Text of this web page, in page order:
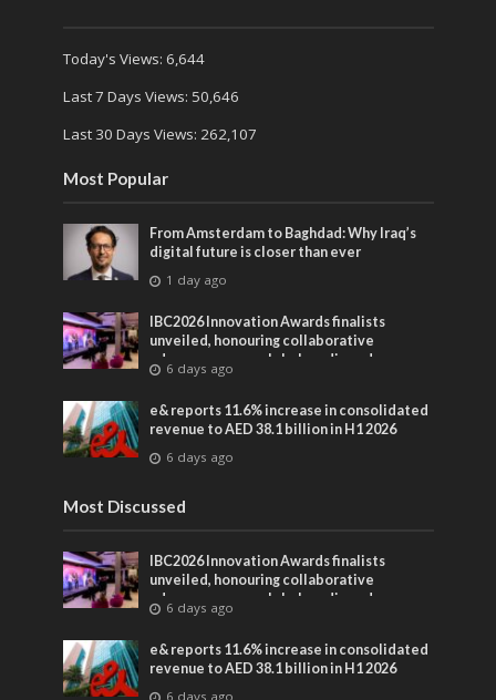
Today's Views: 6,644
Last 7 Days Views: 50,646
Last 30 Days Views: 262,107
Most Popular
From Amsterdam to Baghdad: Why Iraq’s
digital future is closer than ever
1 day ago
IBC2026 Innovation Awards finalists
unveiled, honouring collaborative
advances across global media and
entertainment
6 days ago
e& reports 11.6% increase in consolidated
revenue to AED 38.1 billion in H1 2026
6 days ago
Most Discussed
IBC2026 Innovation Awards finalists
unveiled, honouring collaborative
advances across global media and
entertainment
6 days ago
e& reports 11.6% increase in consolidated
revenue to AED 38.1 billion in H1 2026
6 days ago